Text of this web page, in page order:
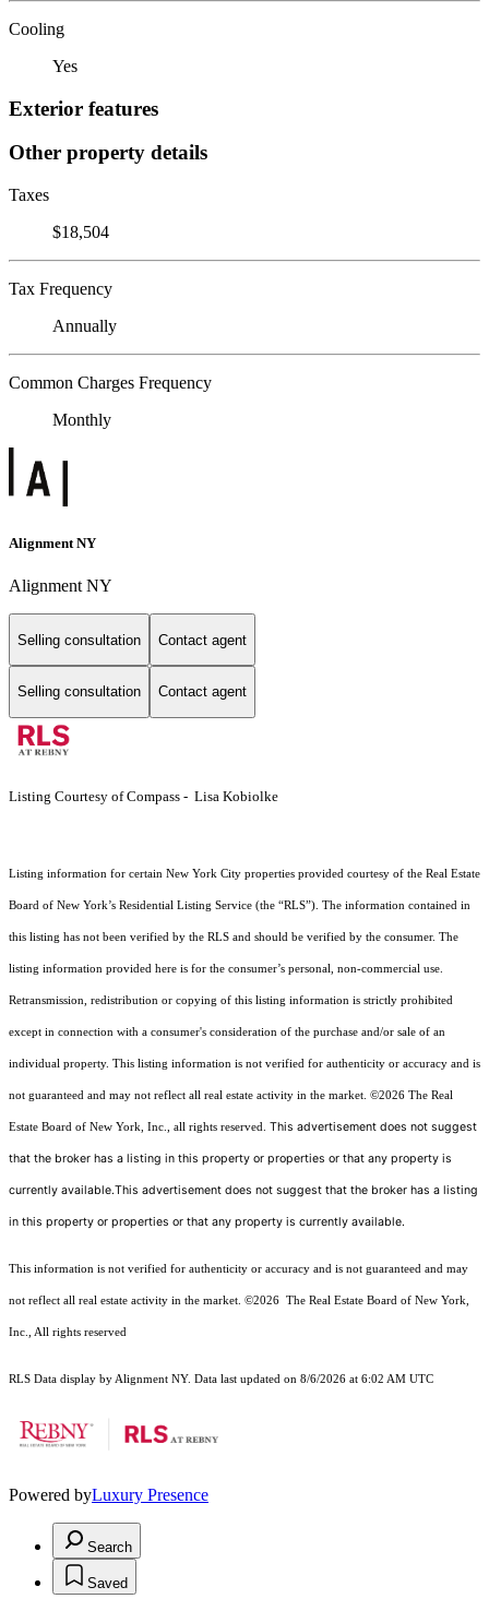
Cooling
Yes
Exterior features
Other property details
Taxes
$18,504
Tax Frequency
Annually
Common Charges Frequency
Monthly
Alignment NY
Alignment NY
Selling consultation Contact agent
Selling consultation Contact agent
Listing Courtesy of Compass - Lisa Kobiolke
Listing information for certain New York City properties provided courtesy of the Real Estate
Board of New York’s Residential Listing Service (the “RLS”). The information contained in
this listing has not been verified by the RLS and should be verified by the consumer. The
listing information provided here is for the consumer’s personal, non-commercial use.
Retransmission, redistribution or copying of this listing information is strictly prohibited
except in connection with a consumer's consideration of the purchase and/or sale of an
individual property. This listing information is not verified for authenticity or accuracy and is
not guaranteed and may not reflect all real estate activity in the market. ©2026 The Real
Estate Board of New York, Inc., all rights reserved. This advertisement does not suggest
that the broker has a listing in this property or properties or that any property is
currently available.This advertisement does not suggest that the broker has a listing
in this property or properties or that any property is currently available.
This information is not verified for authenticity or accuracy and is not guaranteed and may
not reflect all real estate activity in the market. ©2026 The Real Estate Board of New York,
Inc., All rights reserved
RLS Data display by Alignment NY. Data last updated on 8/6/2026 at 6:02 AM UTC
Powered byLuxury Presence
Search
Saved